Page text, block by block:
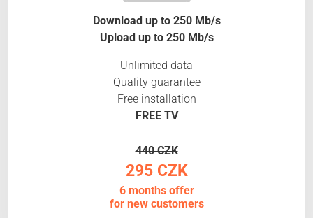
Download up to 250 Mb/s
Upload up to 250 Mb/s
Unlimited data
Quality guarantee
Free installation
FREE TV
440 CZK
295 CZK
6 months offer
for new customers